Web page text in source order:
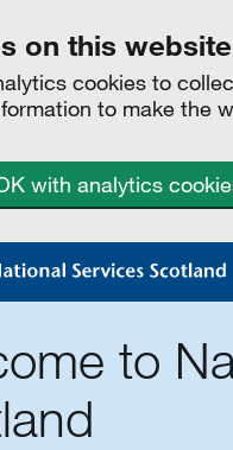
on this website
cookies to
to make the
with analytics
to